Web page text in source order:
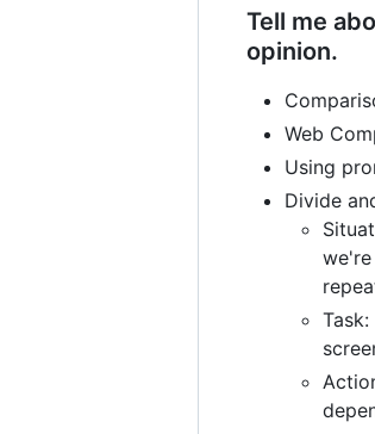
Tell me
opinion.
Web
Using
Divide